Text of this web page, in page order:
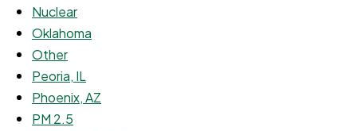
Nuclear
Oklahoma
Other
Peoria, IL
Phoenix, AZ
PM 2.5